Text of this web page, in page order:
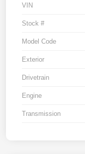
VIN
Stock #
Model Code
Exterior
Drivetrain
Engine
Transmission